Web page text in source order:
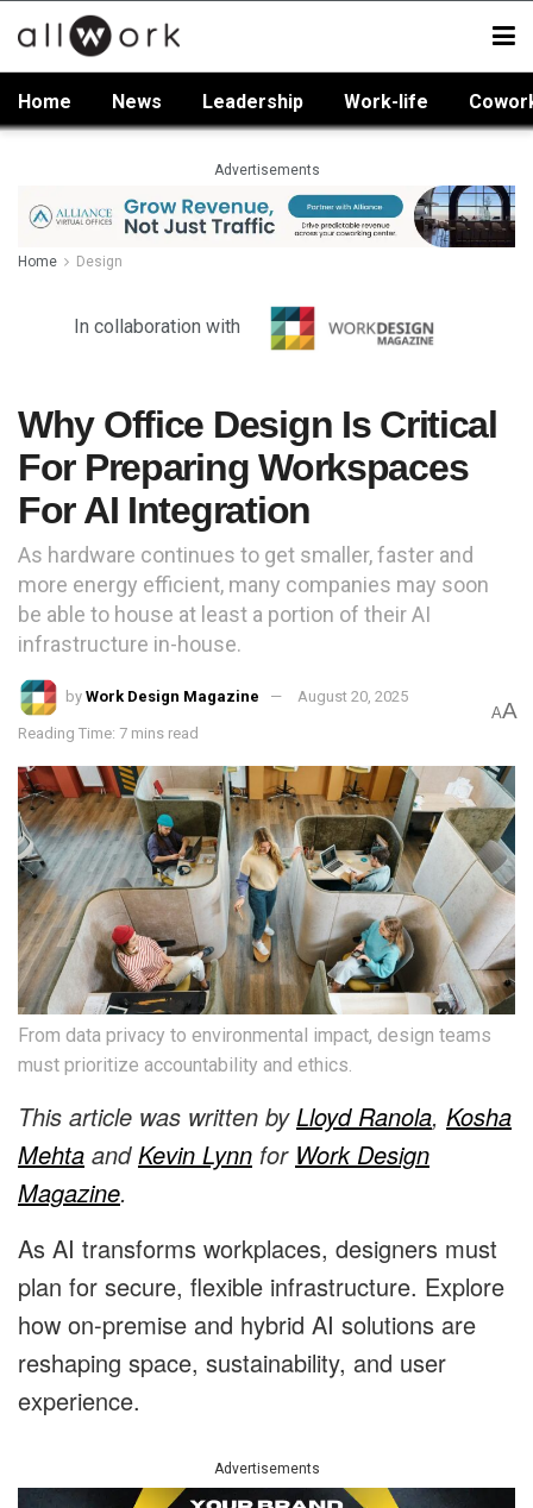
Home News Leadership Work-life
Advertisements
Home Design
In collaboration with
Why Office Design Is Critical
For Preparing Workspaces
For AI Integration
As hardware continues to get smaller, faster and
more energy efficient, many companies may soon
be able to house at least a portion of their AI
infrastructure in-house.
by Work Design Magazine August 20, 2025
Reading Time: 7 mins read
AA
From data privacy to environmental impact, design teams
must prioritize accountability and ethics.
This article was written byLloyd Ranola, Kosha
Mehta andKevin Lynn for Work Design
Magazine.
As AI transforms workplaces, designers must
plan for secure, flexible infrastructure. Explore
how on-premise and hybrid AI solutions are
reshaping space, sustainability, and user
experience.
Advertisements